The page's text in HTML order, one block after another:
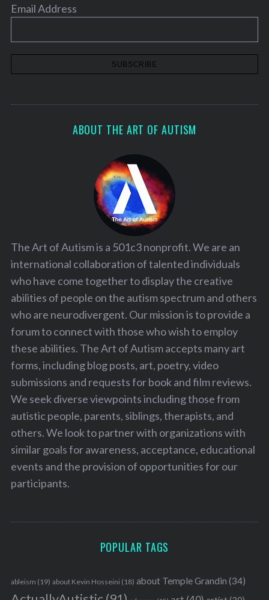
Email Address
ABOUT THE ART OF AUTISM
The Art of Autism is a 501c3 nonprofit. We are an
international collaboration of talented individuals
who have come together to display the creative
abilities of people on the autism spectrum and others
who are neurodivergent. Our mission is to provide a
forum to connect with those who wish to employ
these abilities. The Art of Autism accepts many art
forms, including blog posts, art, poetry, video
submissions and requests for book and film reviews.
We seek diverse viewpoints including those from
autistic people, parents, siblings, therapists, and
others. We look to partner with organizations with
similar goals for awareness, acceptance, educational
events and the provision of opportunities for our
participants.
POPULAR TAGS
ableism (19) about Kevin Hosseini (18) about Temple Grandin (34)